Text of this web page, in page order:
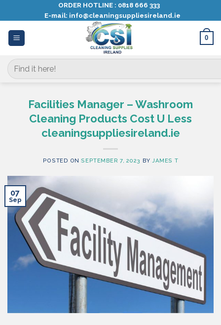
content
ORDER HOTLINE : 0818 666 333
E-mail: info@cleaningsuppliesireland.ie
0
Search
for:
Facilities Manager – Washroom
Cleaning Products Cost U Less
cleaningsuppliesireland.ie
POSTED ON SEPTEMBER 7, 2023 BYJAMES T
07
Sep